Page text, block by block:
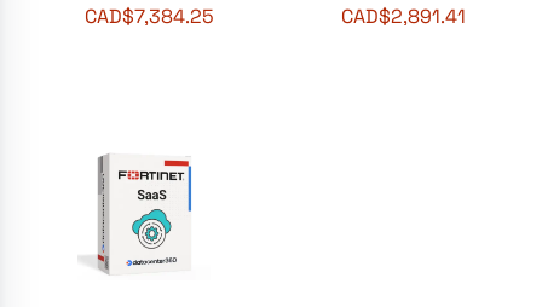
CAD$7,384.25
CAD$2,891.41